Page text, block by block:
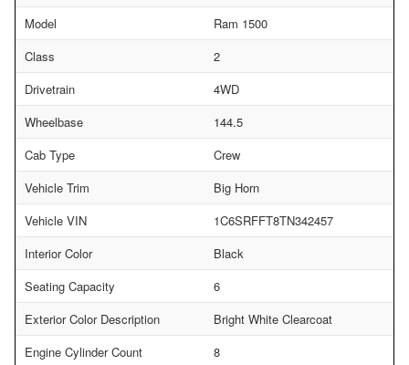
Model
Ram 1500
Class
2
Drivetrain
4WD
Wheelbase
144.5
Cab Type
Crew
Vehicle Trim
Big Horn
Vehicle VIN
1C6SRFFT8TN342457
Interior Color
Black
Seating Capacity
6
Exterior Color Description
Bright White Clearcoat
Engine Cylinder Count
8